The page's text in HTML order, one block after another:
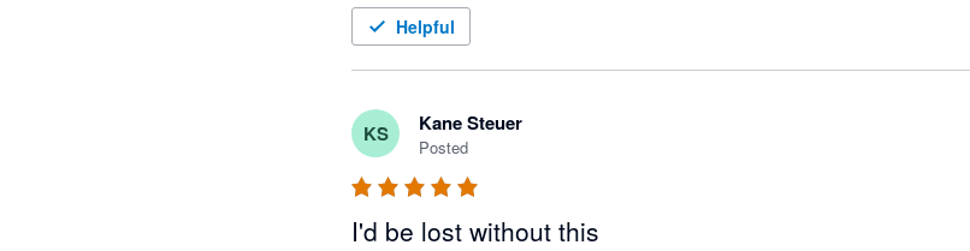
Helpful
KS Kane Steuer
Posted
I'd be lost without this